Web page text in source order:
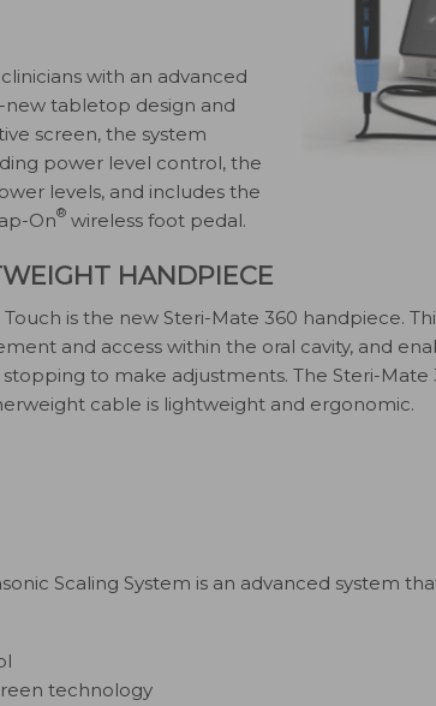
with an advanced
new tabletop design and
screen, the system
power level control, the
levels, and includes the
On® wireless foot pedal.
HANDPIECE
is the new Steri-Mate 360 handpiece.
and access within the oral cavity, and
to make adjustments. The Steri-Mate
cable is lightweight and ergonomic.
Scaling System is an advanced system
technology